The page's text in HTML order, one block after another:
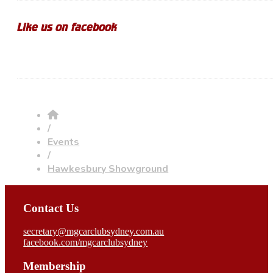
Like us on facebook
/
Events
/
Hawkesbury Showground
Contact Us
secretary@mgcarclubsydney.com.au
facebook.com/mgcarclubsydney
Membership